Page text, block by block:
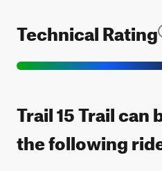
Technical Rating
Trail 15 Trail can
the following